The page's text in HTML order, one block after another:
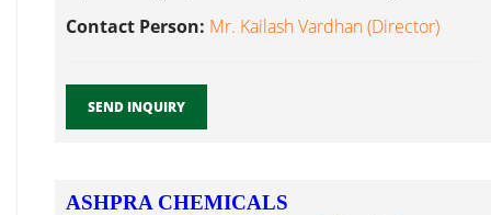
Contact Person: Mr. Kailash Vardhan (Director)
SEND INQUIRY
ASHPRA CHEMICALS